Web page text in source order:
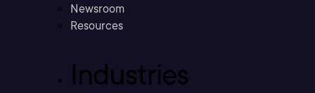
Newsroom
Resources
Industries